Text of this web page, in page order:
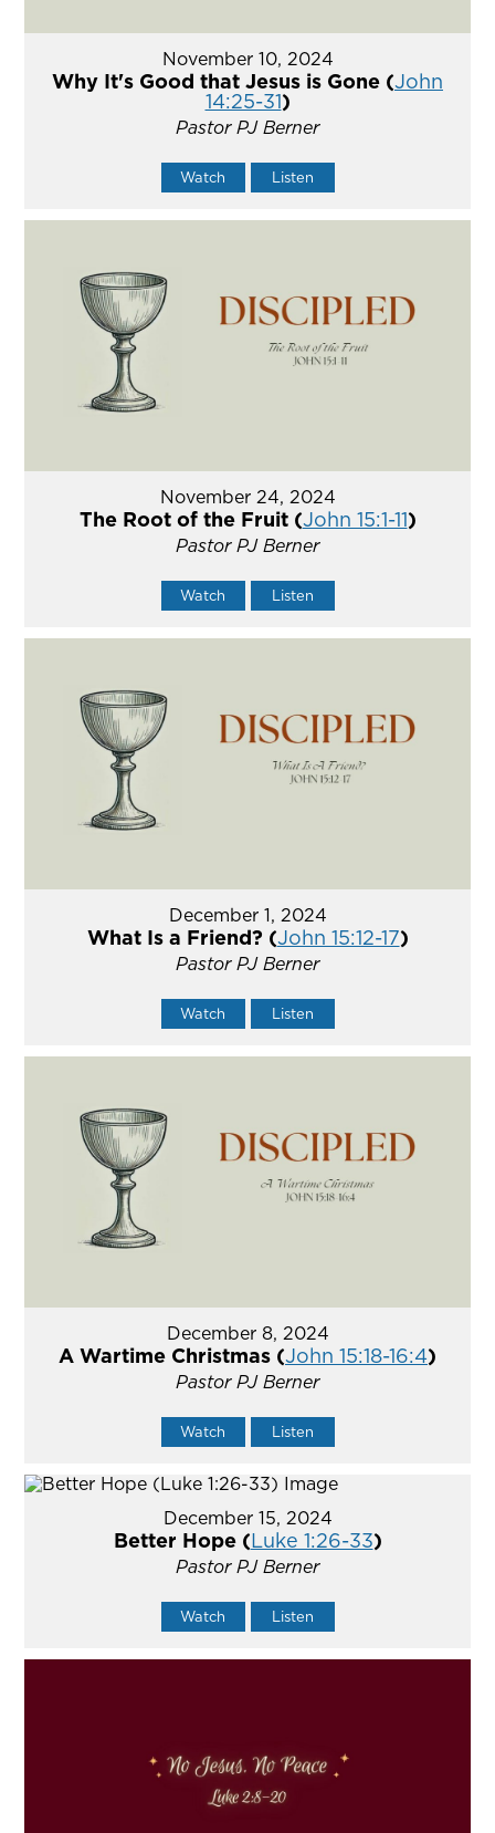
November 10, 2024
Why It's Good that Jesus is Gone (John
14:25-31)
Pastor PJ Berner
Watch Listen
November 24, 2024
The Root of the Fruit (John 15:1-11)
Pastor PJ Berner
Watch Listen
December 1, 2024
What Is a Friend? (John 15:12-17)
Pastor PJ Berner
Watch Listen
December 8, 2024
A Wartime Christmas (John 15:18-16:4)
Pastor PJ Berner
Watch Listen
December 15, 2024
Better Hope (Luke 1:26-33)
Pastor PJ Berner
Watch Listen